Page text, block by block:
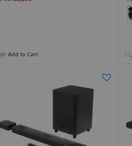
Add to Cart